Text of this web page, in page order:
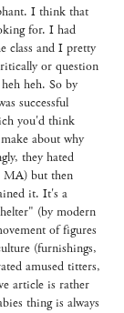
I think that
for. I had
class and I pretty
or question
heh. So by
successful
you'd think
about why
they hated
MA) but then
it. It's a
(by modern
of figures
(furnishings,
amused titters,
article is rather
thing is always